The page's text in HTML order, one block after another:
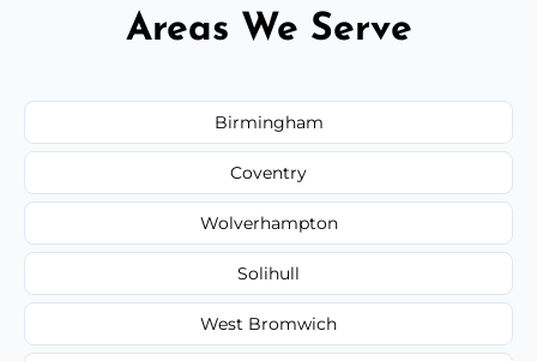
Areas We Serve
Birmingham
Coventry
Wolverhampton
Solihull
West Bromwich